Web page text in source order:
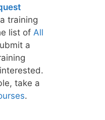
training
list of All
a
take a
.